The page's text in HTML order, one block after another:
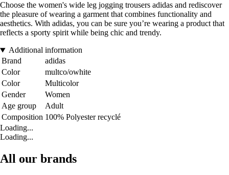
Choose the women's wide leg jogging trousers adidas and rediscover
the pleasure of wearing a garment that combines functionality and
aesthetics. With adidas, you can be sure you’re wearing a product that
reflects a sporty spirit while being chic and trendy.
Additional information
Brand
adidas
Color
multco/owhite
Color
Multicolor
Gender
Women
Age group
Adult
Composition 100% Polyester recyclé
Loading...
Loading...
All our brands